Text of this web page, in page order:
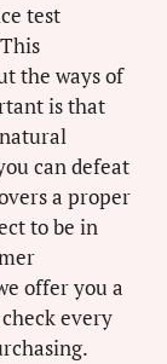
test
the ways of
is that
can defeat
a proper
to be in
offer you a
every